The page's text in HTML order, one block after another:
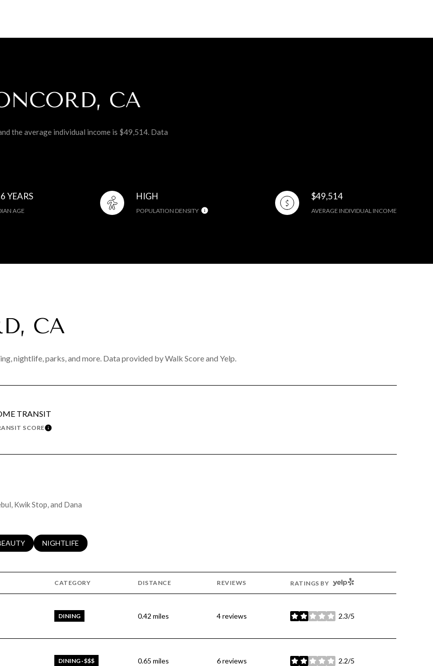
CA
the average individual income is $49,514. Data
YEARS
AGE
HIGH
POPULATION DENSITY
$49,514
AVERAGE INDIVIDUAL INCOME
CA
nightlife, parks, and more. Data provided by Walk Score and Yelp.
TRANSIT
SCORELEARN MORE
Kwik Stop, and Dana
TO RELATED TO
BUSINESSES RELATED TO
SEARCH BUSINESSES RELATED TO
NIGHTLIFE
CATEGORY DISTANCE REVIEWS RATINGS BY YELP
DINING 0.42 miles 4 reviews 2.3/5
stars
DINING · $$$ 0.65 miles 6 reviews 2.2/5